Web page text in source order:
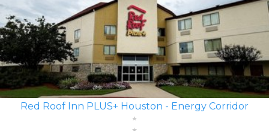
Red Roof Inn PLUS+ Houston - Energy Corridor